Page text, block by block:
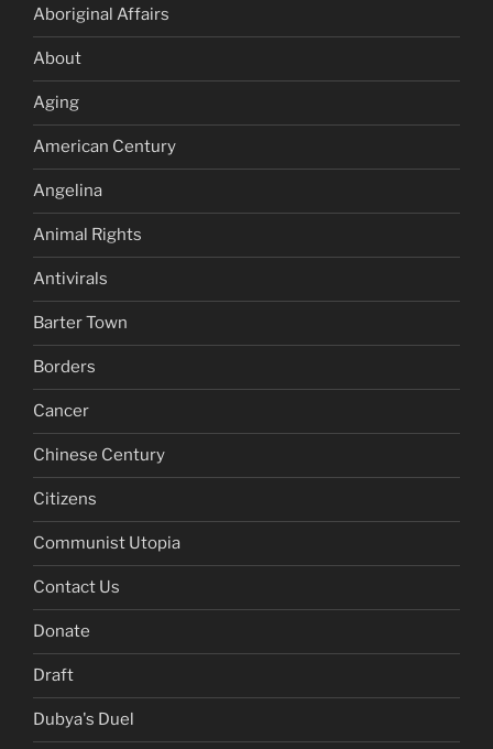
Aboriginal Affairs
About
Aging
American Century
Angelina
Animal Rights
Antivirals
Barter Town
Borders
Cancer
Chinese Century
Citizens
Communist Utopia
Contact Us
Donate
Draft
Dubya's Duel